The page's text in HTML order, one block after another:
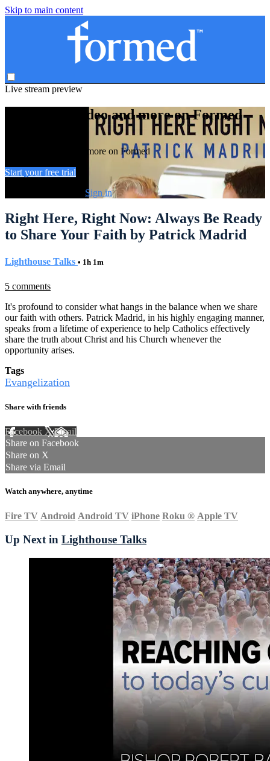
Skip to main content
Live stream preview
Watch this video and more on Formed
Watch this video and more on Formed
Start your free trial
Sign in
Right Here, Right Now: Always Be Ready
to Share Your Faith by Patrick Madrid
Lighthouse Talks • 1h 1m
5 comments
It's profound to consider what hangs in the balance when we share
our faith with others. Patrick Madrid, in his highly engaging manner,
speaks from a lifetime of experience to help Catholics effectively
share the truth about Christ and his Church whenever the
opportunity arises.
Tags
Evangelization
Share with friends
Facebook XEmail
Share on Facebook
Share on X
Share via Email
Watch anywhere, anytime
Fire TV Android Android TV iPhone Roku ® Apple TV
Up Next in Lighthouse Talks